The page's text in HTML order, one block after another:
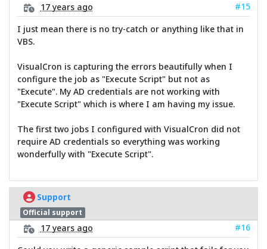
17 years ago
#15
I just mean there is no try-catch or anything like that in
VBS.
VisualCron is capturing the errors beautifully when I
configure the job as "Execute Script" but not as
"Execute". My AD credentials are not working with
"Execute Script" which is where I am having my issue.
The first two jobs I configured with VisualCron did not
require AD credentials so everything was working
wonderfully with "Execute Script".
Support
Official support
17 years ago
#16